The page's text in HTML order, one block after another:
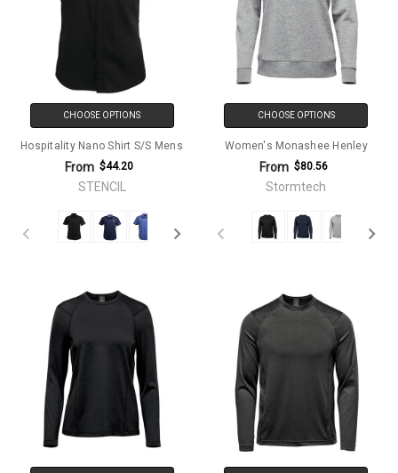
CHOOSE OPTIONS
Hospitality Nano Shirt S/S Mens
From $44.20
STENCIL
CHOOSE OPTIONS
Women's Monashee Henley
From $80.56
Stormtech